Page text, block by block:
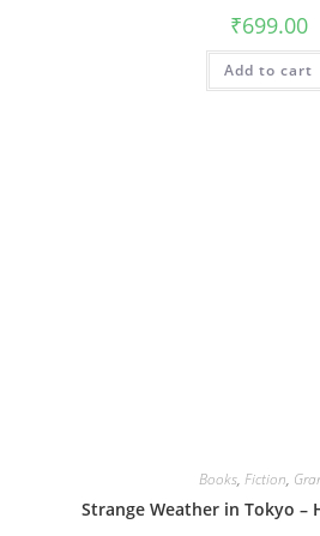
₹699.00
Add to cart
Books, Fiction,
Strange Weather in Tokyo –